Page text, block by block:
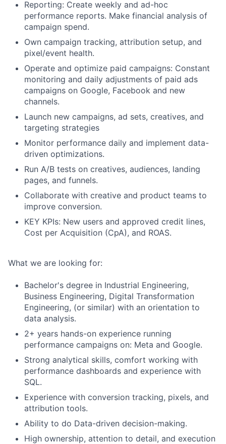
Reporting: Create weekly and ad-hoc
performance reports. Make financial analysis of
campaign spend.
Own campaign tracking, attribution setup, and
pixel/event health.
Operate and optimize paid campaigns: Constant
monitoring and daily adjustments of paid ads
campaigns on Google, Facebook and new
channels.
Launch new campaigns, ad sets, creatives, and
targeting strategies
Monitor performance daily and implement data-
driven optimizations.
Run A/B tests on creatives, audiences, landing
pages, and funnels.
Collaborate with creative and product teams to
improve conversion.
KEY KPIs: New users and approved credit lines,
Cost per Acquisition (CpA), and ROAS.
What we are looking for:
Bachelor's degree in Industrial Engineering,
Business Engineering, Digital Transformation
Engineering, (or similar) with an orientation to
data analysis.
2+ years hands-on experience running
performance campaigns on: Meta and Google.
Strong analytical skills, comfort working with
performance dashboards and experience with
SQL.
Experience with conversion tracking, pixels, and
attribution tools.
Ability to do Data-driven decision-making.
High ownership, attention to detail, and execution